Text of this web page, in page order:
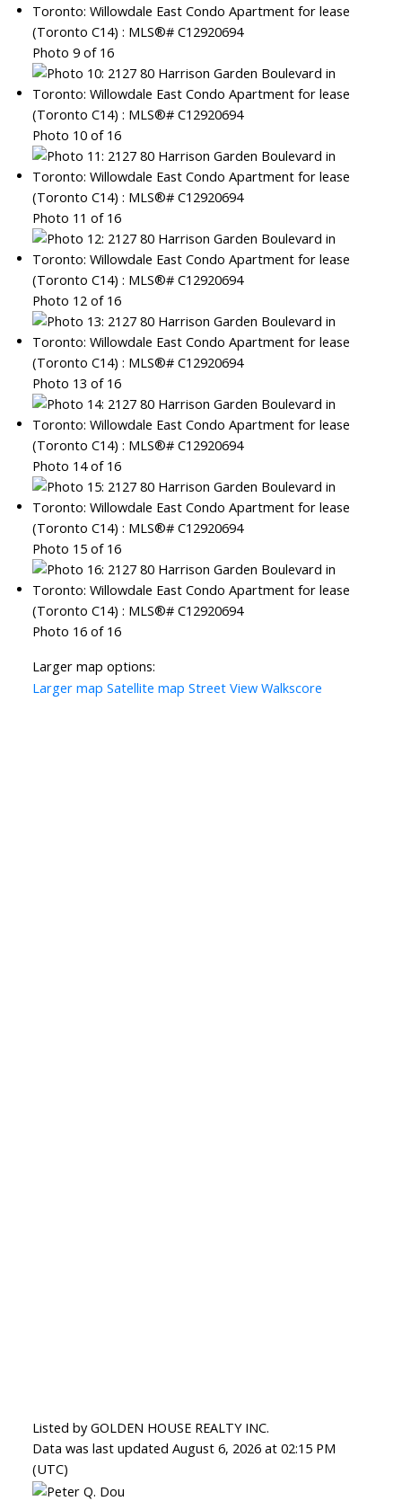
Photo 9 of 16
Photo 10 of 16
Photo 11 of 16
Photo 12 of 16
Photo 13 of 16
Photo 14 of 16
Photo 15 of 16
Photo 16 of 16
Larger map options:
Larger map Satellite map Street View Walkscore
Listed by GOLDEN HOUSE REALTY INC.
Data was last updated August 6, 2026 at 02:15 PM
(UTC)